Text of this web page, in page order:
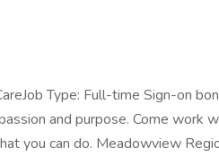
Type: Full-time Sign-on
and purpose. Come work
you can do. Meadowview